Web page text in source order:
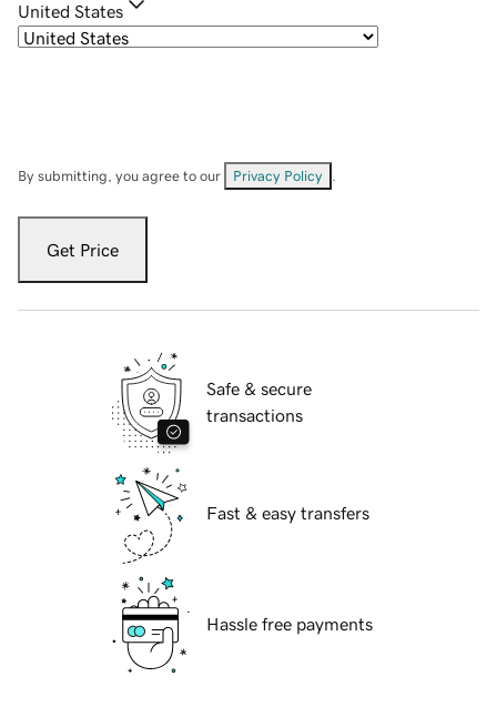
United States
By submitting, you agree to our Privacy Policy
Get Price
Safe & secure
transactions
Fast & easy transfers
Hassle free payments